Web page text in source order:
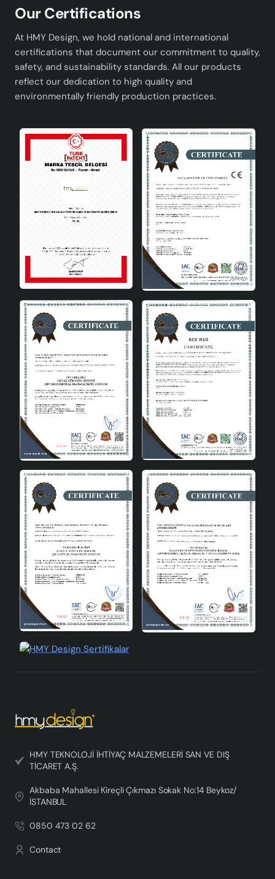
Our Certifications
At HMY Design, we hold national and international
certifications that document our commitment to quality,
safety, and sustainability standards. All our products
reflect our dedication to high quality and
environmentally friendly production practices.
HMY TEKNOLOJİ İHTİYAÇ MALZEMELERİ SAN VE DIŞ
TİCARET A.Ş.
Akbaba Mahallesi Kireçli Çıkmazı Sokak No:14 Beykoz/
İSTANBUL
0850 473 02 62
Contact